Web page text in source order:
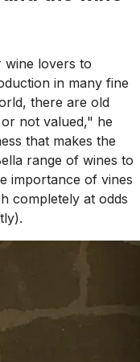
wine lovers to
in many fine
there are old
not valued," he
that makes the
range of wines to
importance of vines
completely at odds